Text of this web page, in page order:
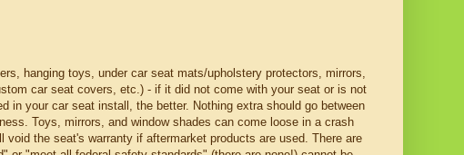
hanging toys, under car seat mats/upholstery protectors, mirrors,
car seat covers, etc.) - if it did not come with your seat or is not
your car seat install, the better. Nothing extra should go between
Toys, mirrors, and window shades can come loose in a crash
the seat's warranty if aftermarket products are used. There are